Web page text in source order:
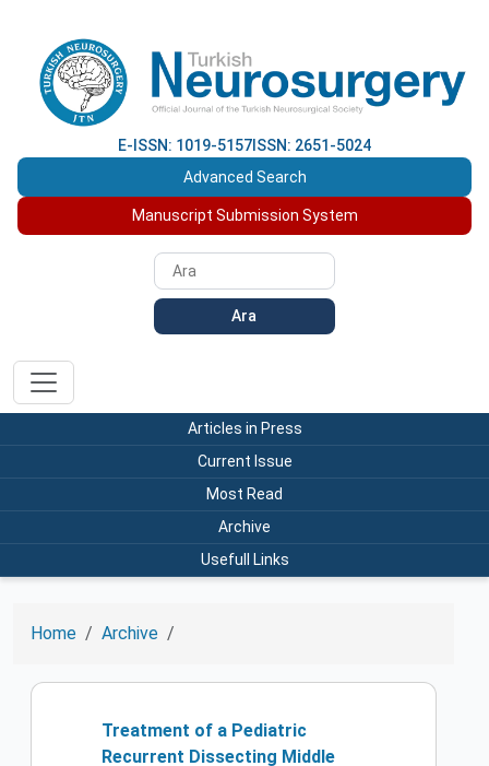
E-ISSN: 1019-5157 ISSN: 2651-5024
Advanced Search
Manuscript Submission System
Ara
Articles in Press
Current Issue
Most Read
Archive
Usefull Links
Home Archive
Treatment of a Pediatric
Recurrent Dissecting Middle